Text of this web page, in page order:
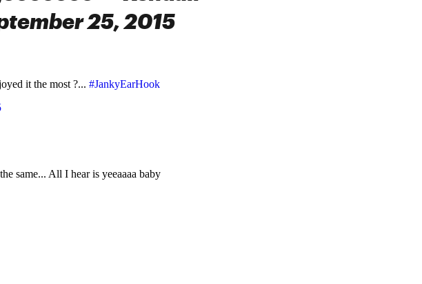
25, 2015
it the most ?... #JankyEarHook
same... All I hear is yeeaaaa baby